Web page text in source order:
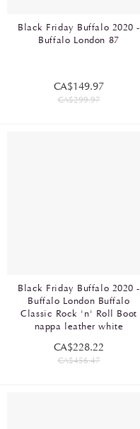
Black Friday Buffalo 2020 -
Buffalo London 87
CA$149.97
CA$299.97
Black Friday Buffalo 2020 -
Buffalo London Buffalo
Classic Rock 'n' Roll Boot
nappa leather white
CA$228.22
CA$456.47